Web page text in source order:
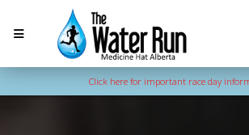
Click here for important race day